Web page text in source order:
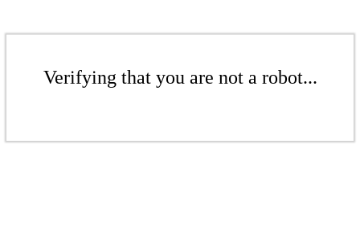
Verifying that you are not a robot...